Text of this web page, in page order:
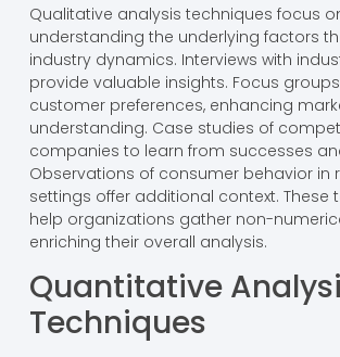
Qualitative analysis techniques focus
understanding the underlying factors
industry dynamics. Interviews with
provide valuable insights. Focus
customer preferences, enhancing
understanding. Case studies of
companies to learn from successes
Observations of consumer behavior in
settings offer additional context. These
help organizations gather non-
enriching their overall analysis.
Quantitative
Techniques